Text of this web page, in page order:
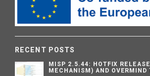
RECENT POSTS
MISP 2.5.44: HOTFIX
MECHANISM) AND OVERMIND